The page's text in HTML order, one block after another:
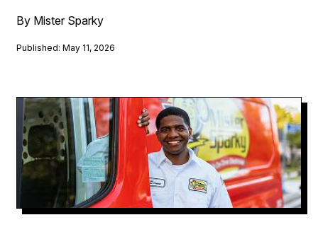
By Mister Sparky
Published: May 11, 2026